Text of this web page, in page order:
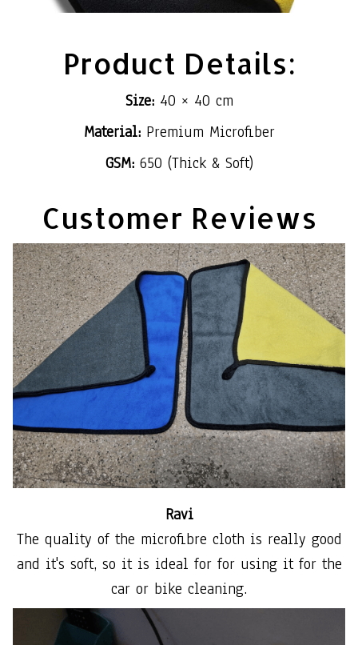
Product Details:
Size:40 × 40 cm
Material:Premium Microfiber
GSM:650 (Thick & Soft)
Customer Reviews
Ravi
The quality of the microfibre cloth is really good
and it's soft, so it is ideal for for using it for the
car or bike cleaning.